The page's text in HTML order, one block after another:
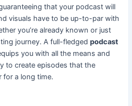
that your podcast will
visuals have to be up-to-par with
you’re already known or just
journey. A full-fledgedpodcast
you with all the means and
to create episodes that the
for a long time.